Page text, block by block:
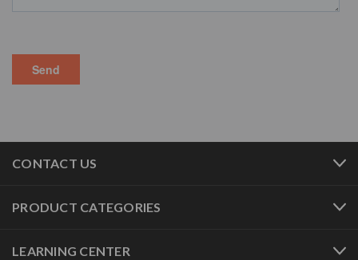
CONTACT US
PRODUCT CATEGORIES
LEARNING CENTER